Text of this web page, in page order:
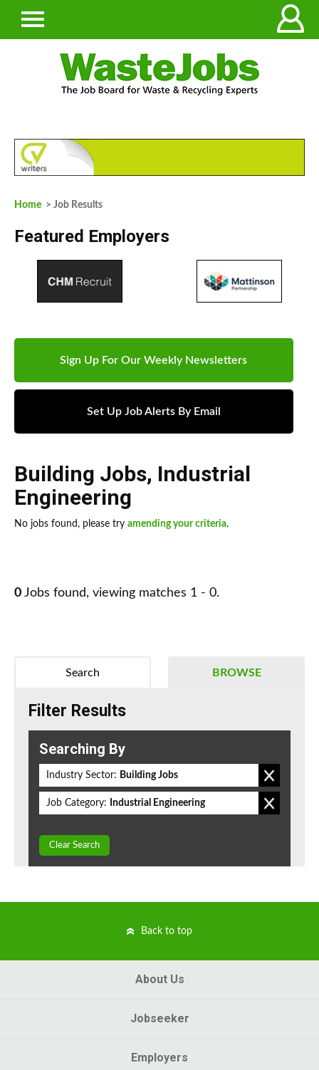
Home > Job Results
Featured Employers
Sign Up For Our Weekly Newsletters
Set Up Job Alerts By Email
Building Jobs, Industrial
Engineering
No jobs found, please try amending your criteria.
0 Jobs found, viewing matches 1 - 0.
BROWSE
Search
Filter Results
Searching By
Industry Sector: Building Jobs
Job Category: Industrial Engineering
Clear Search
Back to top
About Us
Jobseeker
Employers